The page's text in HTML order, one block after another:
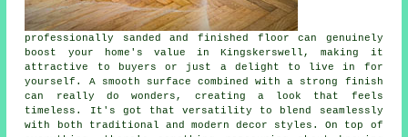
professionally sanded and finished floor can genuinely
boost your home's value in Kingskerswell, making it
attractive to buyers or just a delight to live in for
yourself. A smooth surface combined with a strong finish
can really do wonders, creating a look that feels
timeless. It's got that versatility to blend seamlessly
with both traditional and modern decor styles. On top of